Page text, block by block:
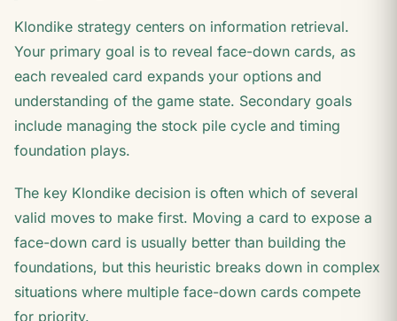
Klondike strategy centers on information retrieval.
Your primary goal is to reveal face-down cards, as
each revealed card expands your options and
understanding of the game state. Secondary goals
include managing the stock pile cycle and timing
foundation plays.
The key Klondike decision is often which of several
valid moves to make first. Moving a card to expose a
face-down card is usually better than building the
foundations, but this heuristic breaks down in complex
situations where multiple face-down cards compete
for priority.